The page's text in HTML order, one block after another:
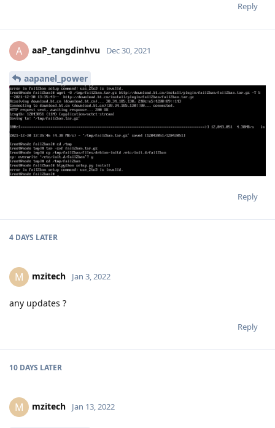
Reply
A aaP_tangdinhvu Dec 30, 2021
aapanel_power
Reply
4 DAYS LATER
M mzitech Jan 3, 2022
any updates ?
Reply
10 DAYS LATER
M mzitech Jan 13, 2022